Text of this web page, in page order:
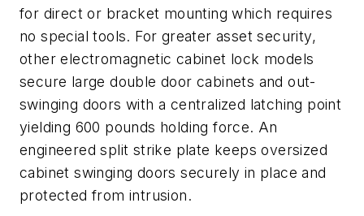
for direct or bracket mounting which requires
no special tools. For greater asset security,
other electromagnetic cabinet lock models
secure large double door cabinets and out-
swinging doors with a centralized latching point
yielding 600 pounds holding force. An
engineered split strike plate keeps oversized
cabinet swinging doors securely in place and
protected from intrusion.